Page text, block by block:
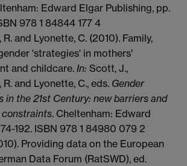
Edward Elgar Publishing, pp.
978 1 84844 177 4
and Lyonette, C. (2010). Family,
'strategies' in mothers'
and childcare. In: Scott, J.,
and Lyonette, C., eds. Gender
in the 21st Century: new barriers and
. Cheltenham: Edward
192. ISBN 978 1 84980 079 2
Providing data on the European
Data Forum (RatSWD), ed.